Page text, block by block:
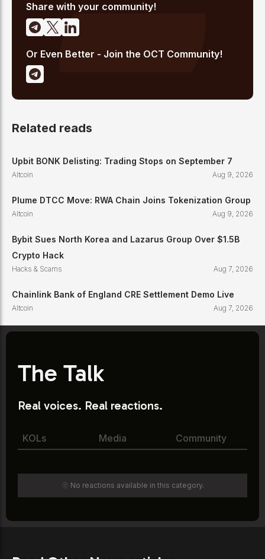
of traditional finance and digital assets.
Share with your community!
Or Even Better - Join the OCT Community!
Related reads
Upbit BONK Delisting: Trading Stops on September 7
Altcoin Aug 9, 2026
Plume DTCC Move: RWA Chain Joins Tokenization Group
Altcoin Aug 9, 2026
Bybit Sues North Korea and Lazarus Group Over $1.5B
Crypto Hack
Hacks & Scams Aug 7, 2026
Chainlink Bank of England CRE Settlement Demo Live
Altcoin Aug 7, 2026
The Talk
Real voices. Real reactions.
KOLs Media Community
🫥 No reactions available in this category.